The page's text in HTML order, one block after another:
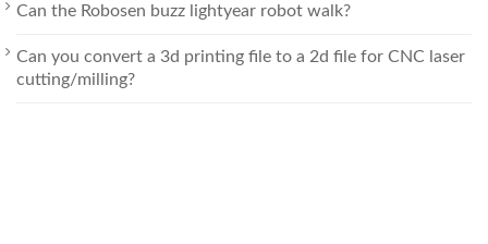
Can the Robosen buzz lightyear robot walk?
Can you convert a 3d printing file to a 2d file for CNC laser
cutting/milling?